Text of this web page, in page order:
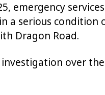
emergency
a serious condition
Dragon Road.
over